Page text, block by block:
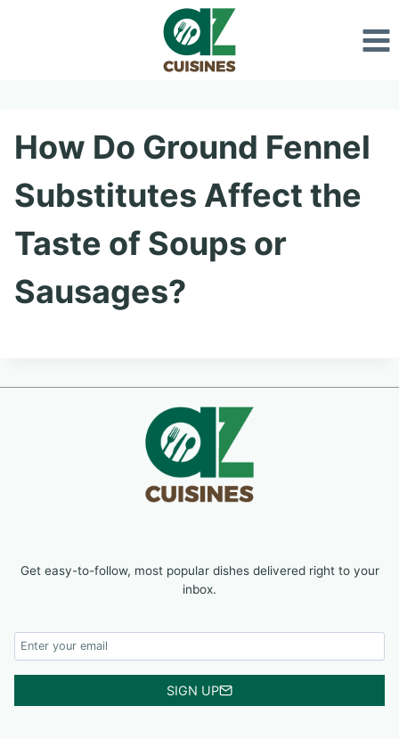
How Do Ground Fennel
Substitutes Affect the
Taste of Soups or
Sausages?
Get easy-to-follow, most popular dishes delivered right to your
inbox.
SIGN UP